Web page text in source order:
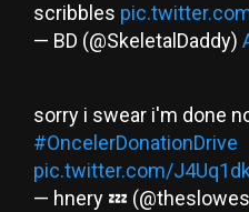
scribbles
— BD (@SkeletalDaddy)
sorry i swear i'm done
#OncelerDonationDrive
pic.twitter.com/
— hnery 💤